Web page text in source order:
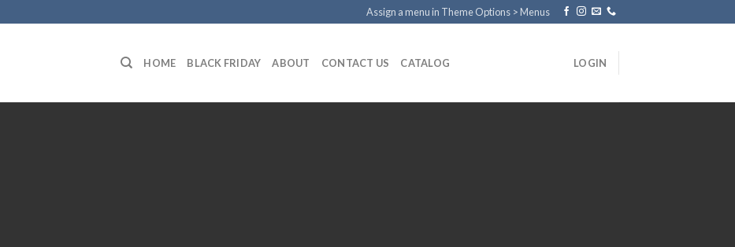
Assign a menu in Theme Options > Menus
HOME BLACK FRIDAY ABOUT CONTACT US CATALOG LOGIN